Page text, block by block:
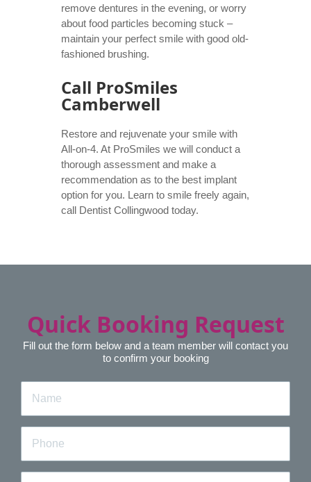
remove dentures in the evening, or worry
about food particles becoming stuck –
maintain your perfect smile with good old-
fashioned brushing.
Call ProSmiles
Camberwell
Restore and rejuvenate your smile with
All-on-4. At ProSmiles we will conduct a
thorough assessment and make a
recommendation as to the best implant
option for you. Learn to smile freely again,
call Dentist Collingwood today.
Quick Booking Request
Fill out the form below and a team member will contact you
to confirm your booking